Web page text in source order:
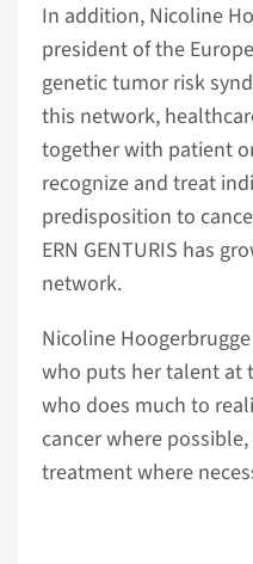
In addition, Nicoline
president of the
genetic tumor risk
this network,
together with patient
recognize and treat
predisposition to
ERN GENTURIS has
network.
Nicoline
who puts her talent at
who does much to
cancer where
treatment where